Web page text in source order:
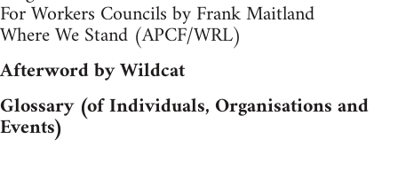
For Workers Councils by Frank Maitland
Where We Stand (APCF/WRL)
Afterword by Wildcat
Glossary (of Individuals, Organisations and
Events)